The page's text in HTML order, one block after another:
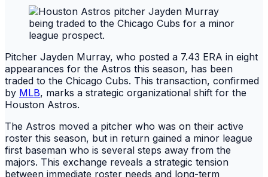
Pitcher Jayden Murray, who posted a 7.43 ERA in eight
appearances for the Astros this season, has been
traded to the Chicago Cubs. This transaction, confirmed
by MLB, marks a strategic organizational shift for the
Houston Astros.
The Astros moved a pitcher who was on their active
roster this season, but in return gained a minor league
first baseman who is several steps away from the
majors. This exchange reveals a strategic tension
between immediate roster needs and long-term